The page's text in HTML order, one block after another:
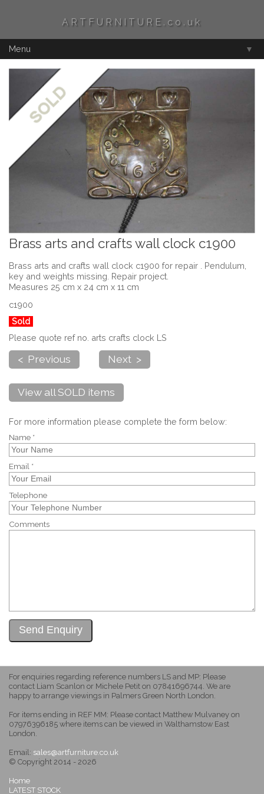
ARTFURNITURE.co.uk
Menu ▼
Brass arts and crafts wall clock c1900
Brass arts and crafts wall clock c1900 for repair . Pendulum,
key and weights missing. Repair project.
Measures 25 cm x 24 cm x 11 cm
c1900
Sold
Please quote ref no. arts crafts clock LS
< Previous Next >
View all SOLD items
For more information please complete the form below:
Name *
Email *
Telephone
Comments
For enquiries regarding reference numbers LS and MP: Please
contact Liam Scanlon or Michele Petit on 07841696744. We are
happy to arrange viewings in Palmers Green North London.
For items ending in REF MM: Please contact Matthew Mulvaney on
07976396185 where items can be viewed in Walthamstow East
London.
Email: sales@artfurniture.co.uk
© Copyright 2014 - 2026
Home
LATEST STOCK